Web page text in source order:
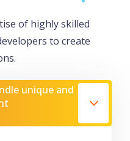
of highly skilled
to create
unique and